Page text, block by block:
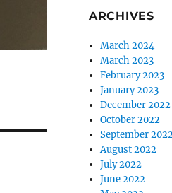
ARCHIVES
March 2024
March 2023
February 2023
January 2023
December 2022
October 2022
September
August 2022
July 2022
June 2022